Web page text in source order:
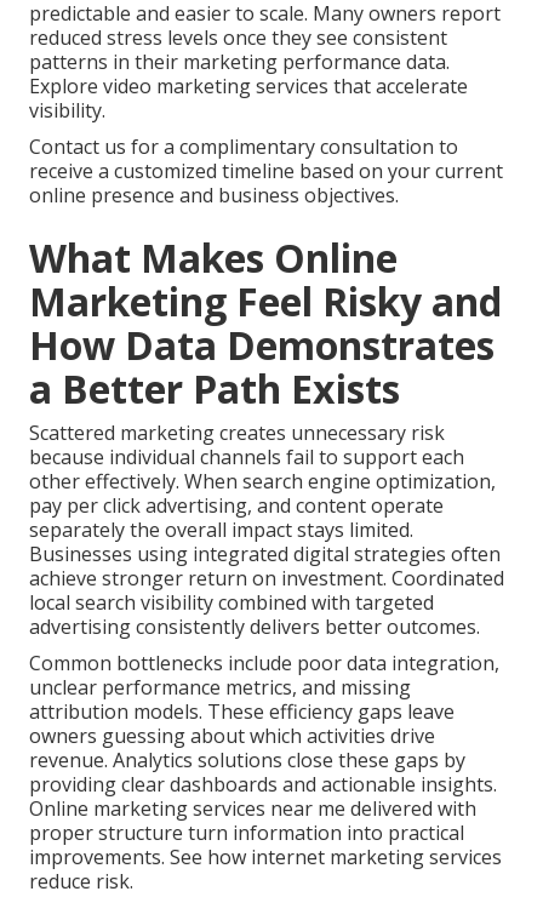
predictable and easier to scale. Many owners report
reduced stress levels once they see consistent
patterns in their marketing performance data.
Explore video marketing services that accelerate
visibility.
Contact us for a complimentary consultation to
receive a customized timeline based on your current
online presence and business objectives.
What Makes Online
Marketing Feel Risky and
How Data Demonstrates
a Better Path Exists
Scattered marketing creates unnecessary risk
because individual channels fail to support each
other effectively. When search engine optimization,
pay per click advertising, and content operate
separately the overall impact stays limited.
Businesses using integrated digital strategies often
achieve stronger return on investment. Coordinated
local search visibility combined with targeted
advertising consistently delivers better outcomes.
Common bottlenecks include poor data integration,
unclear performance metrics, and missing
attribution models. These efficiency gaps leave
owners guessing about which activities drive
revenue. Analytics solutions close these gaps by
providing clear dashboards and actionable insights.
Online marketing services near me delivered with
proper structure turn information into practical
improvements. See how internet marketing services
reduce risk.